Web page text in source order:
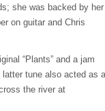
she was backed by her
on guitar and Chris
“Plants” and a jam
latter tune also acted as a
the river at